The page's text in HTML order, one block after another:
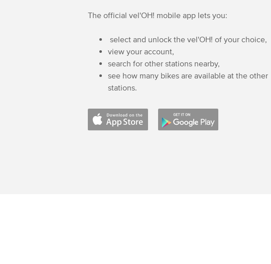
The official vel'OH! mobile app lets you:
select and unlock the vel'OH! of your choice,
view your account,
search for other stations nearby,
see how many bikes are available at the other
stations.